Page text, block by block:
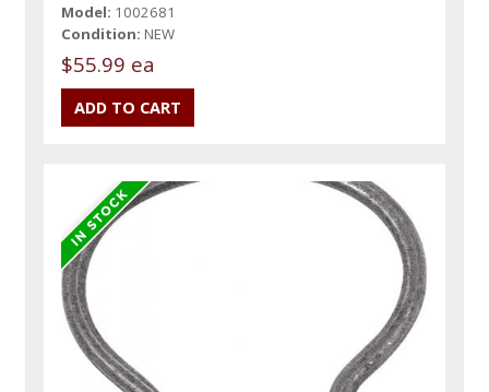
Model: 1002681
Condition: NEW
$55.99 ea